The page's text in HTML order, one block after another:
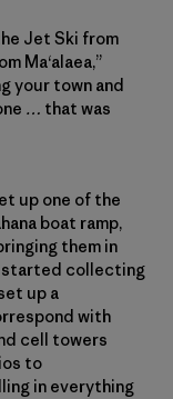
Jet Ski from
Ma‘alaea,”
your town and
… that was
up one of the
boat ramp,
them in
started collecting
up a
with
cell towers
to
in everything